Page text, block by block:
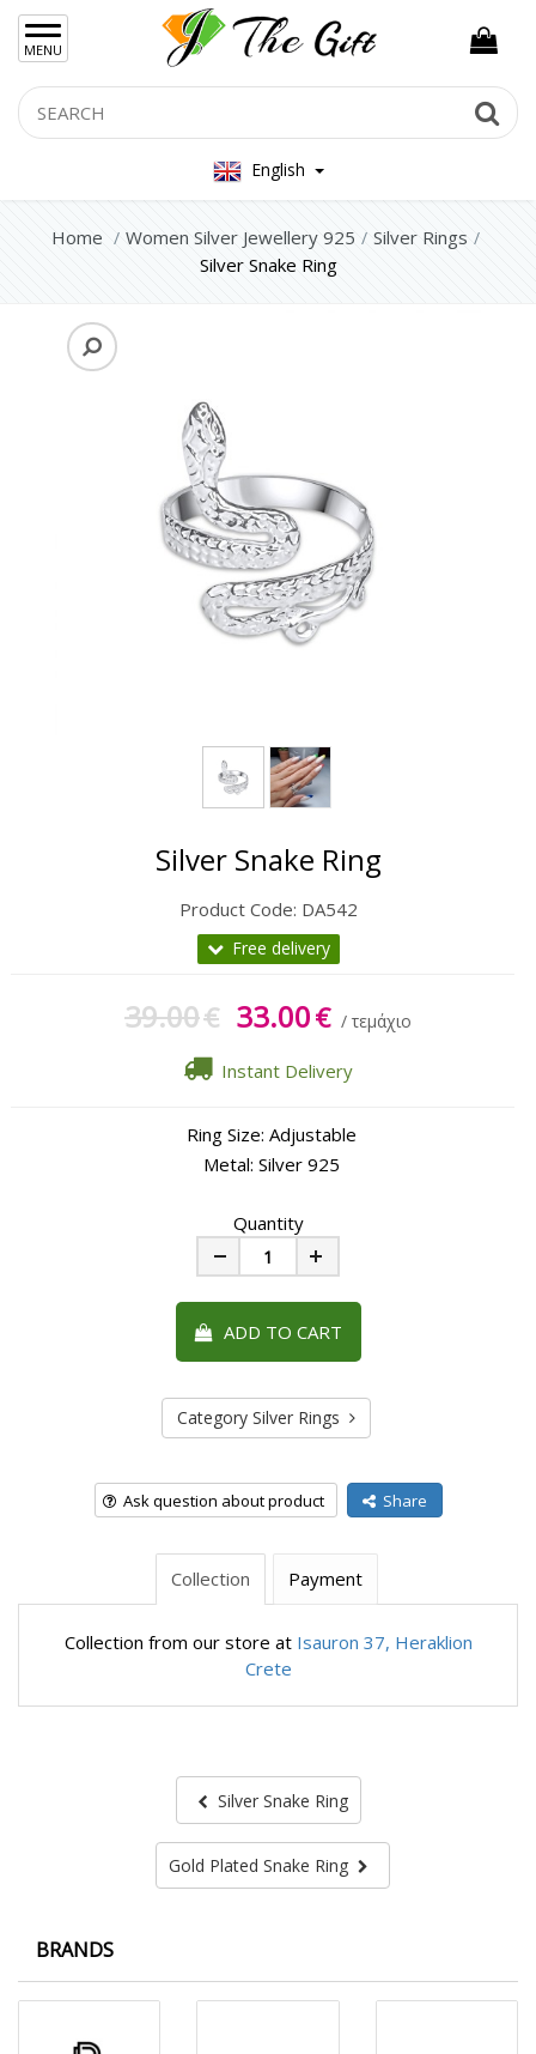
MENU
English
Home Women Silver Jewellery 925
Silver Rings
Silver Snake Ring
×
Women Hand Bag
Mens Bag
Women Silver Jewellery 925
Silver Set Jewelry
Silver Earrings
Women Steel Jewelry
Silver Snake Ring
Product Code: DA542
Free delivery
39.00€ 33.00€ / τεμάχιο
Instant Delivery
Ring Size: Adjustable
Metal: Silver 925
Quantity
Plus
ADD TO CART
Category Silver Rings
Ask question about product Share
Collection Payment
Collection from our store at Isauron 37, Heraklion
Crete
Silver Snake Ring
Gold Plated Snake Ring
BRANDS